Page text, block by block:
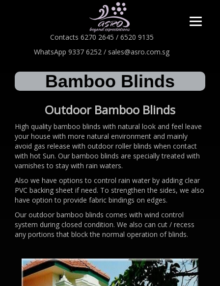
Contacts 6270 2645 / 6520 9135
WhatsApp 9337 6252 / sales@asro.com.sg
Bamboo Blinds
Outdoor Bamboo Blinds
High quality bamboo blinds with natural look and feel leave
your house with more natural environment and mainly
avoid gas release with outdoor roller blinds when contact
with hot Sun. Our bamboo blinds are specially treated with
varnishes to stay with rain waters.
Also we have options to control rain water by adding clear
PVC backing sheet if need. To strengthen the sides, we also
have option to provide fabric bindings on edges.
Our outdoor bamboo blinds comes with wind control
system during closed condition. We also can cut / recess
any portions that block the normal operation of blinds.